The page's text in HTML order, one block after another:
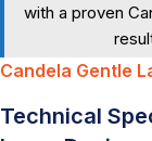
with a proven
Candela Gentle
Technical